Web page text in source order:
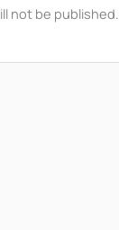
not be published.